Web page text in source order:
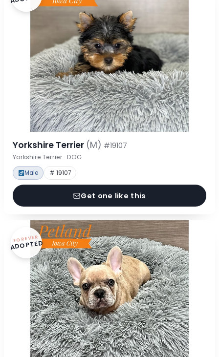
Yorkshire Terrier (M) #19107
Yorkshire Terrier · DOG
Male # 19107
Get one like this
FOREVER
ADOPTED